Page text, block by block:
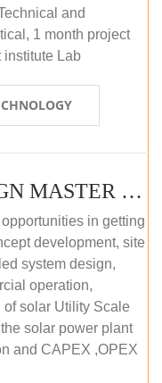
and
1 month project
institute Lab
SOLAR PROJECT DESIGN MASTER COURSE (OFFLINE)
in getting
development, site
system design,
operation,
solar Utility Scale
solar power plant
and CAPEX ,OPEX